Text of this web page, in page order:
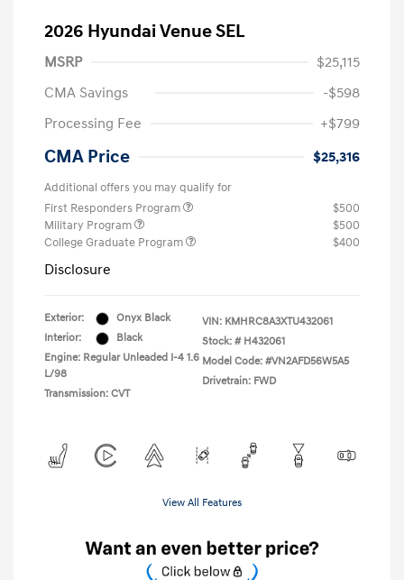
2026 Hyundai Venue SEL
MSRP
$25,115
CMA Savings
-$598
Processing Fee
+$799
CMA Price $25,316
Additional offers you may qualify for
First Responders Program
$500
Military Program
$500
College Graduate Program
$400
Disclosure
Exterior:
Onyx Black
Interior:
Black
Engine: Regular Unleaded I-4 1.6
L/98
Transmission: CVT
VIN: KMHRC8A3XTU432061
Stock: # H432061
Model Code: #VN2AFD56W5A5
Drivetrain: FWD
View All Features